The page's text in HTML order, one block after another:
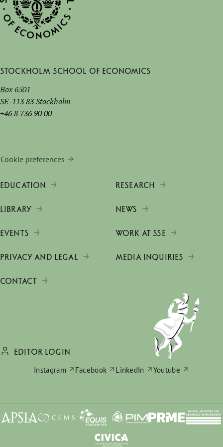
Stockholm School of Economics
Box 6501
SE-113 83 Stockholm
+46 8 736 90 00
Cookie preferences
EDUCATION RESEARCH
LIBRARY NEWS
EVENTS WORK AT SSE
PRIVACY AND LEGAL MEDIA INQUIRIES
CONTACT
EDITOR LOGIN
Instagram
Facebook LinkedIn Youtube